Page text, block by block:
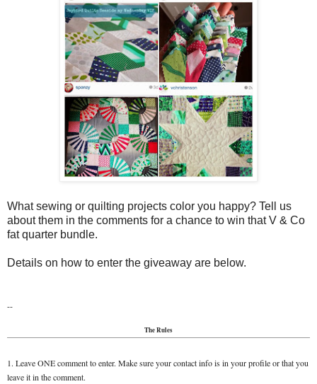
What sewing or quilting projects color you happy? Tell us
about them in the comments for a chance to win that V & Co
fat quarter bundle.
Details on how to enter the giveaway are below.
--
The Rules
1. Leave ONE comment to enter. Make sure your contact info is in your profile or that you
leave it in the comment.